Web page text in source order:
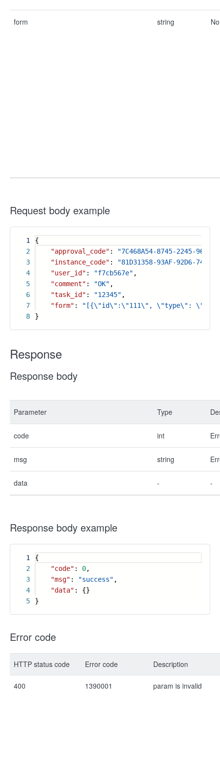
form string No
Request body example
1
2
3
4
5
6
7
8
{
"approval_code" :
"7C468A54-8745-2245-9675-
"instance_code" :
"81D31358-93AF-92D6-7425-
"user_id" : "f7cb567e" ,
"comment" : "OK" ,
"task_id" : "12345" ,
"form" :
"[{\"id\":\"111\", \"type\":
}
Response
Response body
Parameter Type
code int
msg string
data - -
Response body example
1
2
3
4
5
{
"code" : 0,
"msg" : "success" ,
"data" : {}
}
Error code
HTTP status code Error code Description
400 1390001 param is invalid